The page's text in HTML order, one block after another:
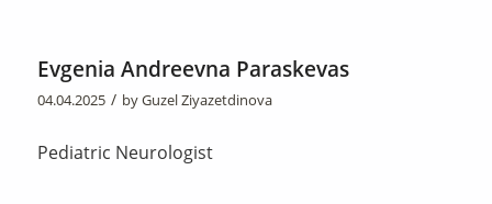
Evgenia Andreevna Paraskevas
04.04.2025 / byGuzel Ziyazetdinova
Pediatric Neurologist